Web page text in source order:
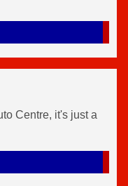
Centre, it's just a